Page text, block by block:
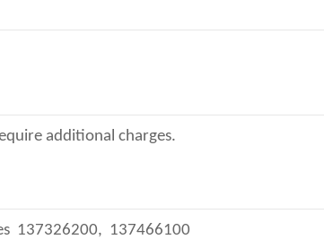
additional charges.
137326200, 137466100